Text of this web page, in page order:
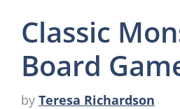
Classic
Board
by Teresa Richardson